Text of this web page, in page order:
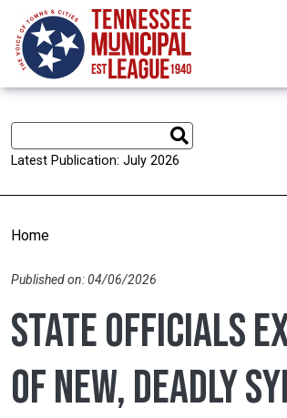
Skip to main content
Latest Publication: July 2026
Home
Published on: 04/06/2026
State officials
of new, deadly